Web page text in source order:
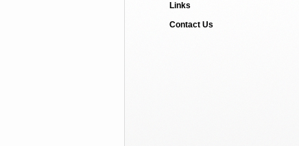
Links
Contact Us